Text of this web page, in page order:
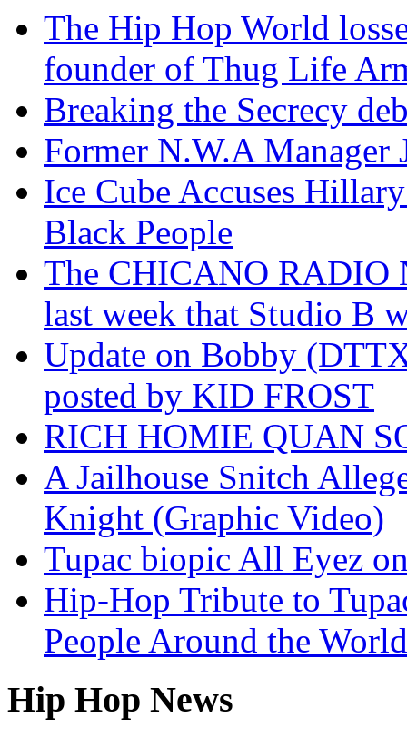
The Hip Hop World
founder of Thug Life
Breaking the Secrecy
Former N.W.A
Ice Cube Accuses
Black People
The CHICANO RADIO
last week that Studio B
Update on Bobby
posted by KID FROST
RICH HOMIE QUAN
A Jailhouse Snitch
Knight (Graphic Video)
Tupac biopic All Eyez
Hip-Hop Tribute to
People Around the
Hip Hop News